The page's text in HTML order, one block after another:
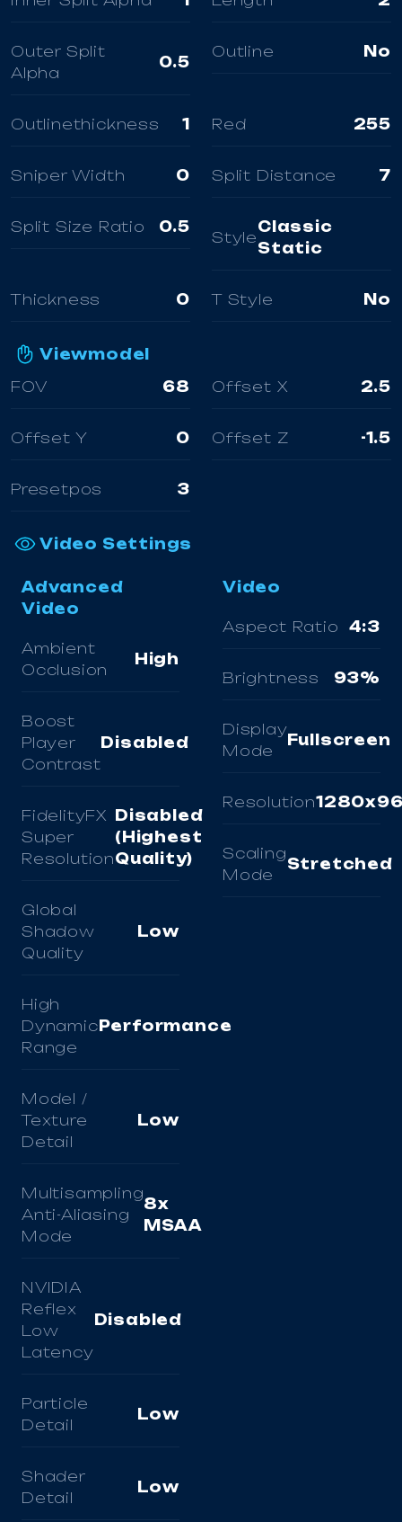
Outer Split
Alpha
0.5
Outline No
Outlinethickness 1 Red 255
Sniper Width 0 Split Distance 7
Split Size Ratio 0.5
Style
Classic
Static
Thickness 0 T Style No
Viewmodel
FOV
68 Offset X 2.5
Offset Y 0 Offset Z -1.5
Presetpos 3
Video Settings
Advanced
Video
Ambient
Occlusion
High
Boost
Player
Contrast
Disabled
FidelityFX
Super
Resolution
Disabled
(Highest
Quality)
Global
Shadow
Quality
Low
High
Dynamic
Range
Performance
Model /
Texture
Detail
Low
Multisampling
Anti-Aliasing
Mode
8x
MSAA
NVIDIA
Reflex
Low
Latency
Disabled
Particle
Detail
Low
Shader
Detail
Low
Video
Aspect Ratio 4:3
Brightness 93%
Display
Mode
Fullscreen
Resolution
Scaling
Mode
Stretched